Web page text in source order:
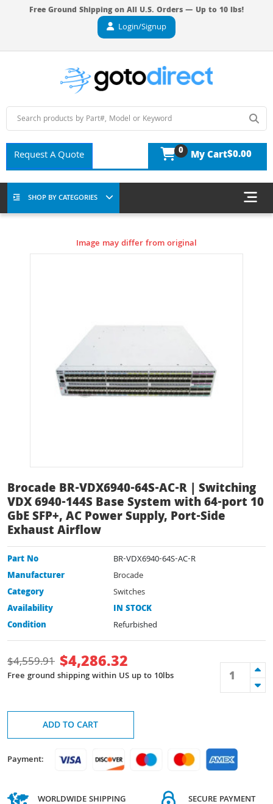
Free Ground Shipping on All U.S. Orders — Up to 10 lbs!
Login/Signup
Request A Quote 0 My Cart$0.00
SHOP BY CATEGORIES
Image may differ from original
Brocade BR-VDX6940-64S-AC-R | Switching
VDX 6940-144S Base System with 64-port 10
GbE SFP+, AC Power Supply, Port-Side
Exhaust Airflow
Part No
BR-VDX6940-64S-AC-R
Manufacturer
Brocade
Category
Switches
Availability
IN STOCK
Condition
Refurbished
$4,559.91 $4,286.32
Free ground shipping within US up to 10lbs
ADD TO CART
Payment:
WORLDWIDE SHIPPING SECURE PAYMENT